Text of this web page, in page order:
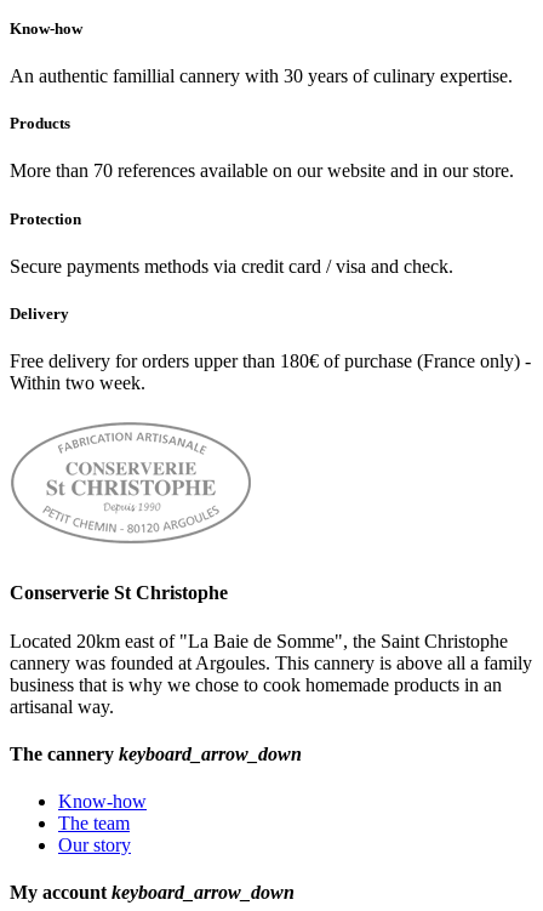
Know-how
An authentic famillial cannery with 30 years of culinary expertise.
Products
More than 70 references available on our website and in our store.
Protection
Secure payments methods via credit card / visa and check.
Delivery
Free delivery for orders upper than 180€ of purchase (France only) -
Within two week.
Conserverie St Christophe
Located 20km east of "La Baie de Somme", the Saint Christophe
cannery was founded at Argoules. This cannery is above all a family
business that is why we chose to cook homemade products in an
artisanal way.
The cannery keyboard_arrow_down
Know-how
The team
Our story
My accountkeyboard_arrow_down